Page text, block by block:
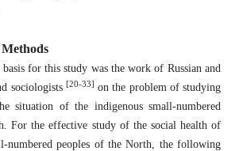
for this study was the work of Russian and
sociologists [20-33] on the problem of studying
situation of the indigenous small-numbered
For the effective study of the social health of
numbered peoples of the North, the following